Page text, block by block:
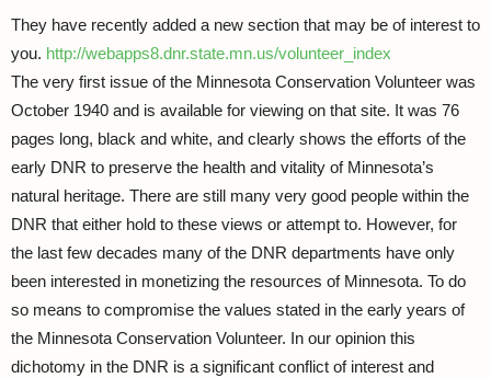
They have recently added a new section that may be of interest to
you. http://webapps8.dnr.state.mn.us/volunteer_index
The very first issue of the Minnesota Conservation Volunteer was
October 1940 and is available for viewing on that site. It was 76
pages long, black and white, and clearly shows the efforts of the
early DNR to preserve the health and vitality of Minnesota’s
natural heritage. There are still many very good people within the
DNR that either hold to these views or attempt to. However, for
the last few decades many of the DNR departments have only
been interested in monetizing the resources of Minnesota. To do
so means to compromise the values stated in the early years of
the Minnesota Conservation Volunteer. In our opinion this
dichotomy in the DNR is a significant conflict of interest and